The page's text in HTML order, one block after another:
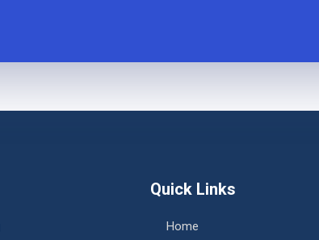
Quick Links
Home